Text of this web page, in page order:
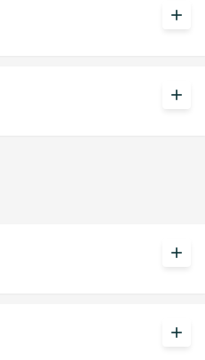
add
add
add
add